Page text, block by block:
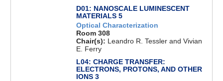
D01: NANOSCALE LUMINESCENT
MATERIALS 5
Optical Characterization
Room 308
Chair(s): Leandro R. Tessler and Vivian
E. Ferry
L04: CHARGE TRANSFER:
ELECTRONS, PROTONS, AND OTHER
IONS 3